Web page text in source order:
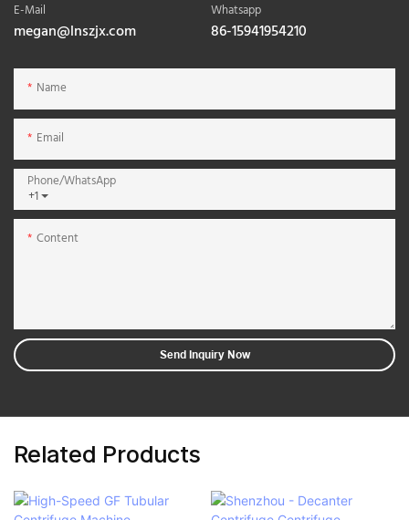
E-Mail
megan@lnszjx.com
Whatsapp
86-15941954210
Name
Email
+1
Phone/whatsApp
Content
Send Inquiry Now
Related Products